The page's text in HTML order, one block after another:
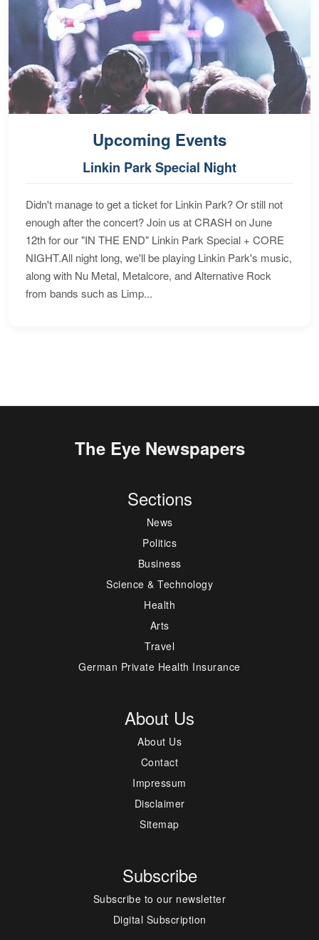
Upcoming Events
Linkin Park Special Night
Didn't manage to get a ticket for Linkin Park? Or still not
enough after the concert? Join us at CRASH on June
12th for our "IN THE END" Linkin Park Special + CORE
NIGHT.All night long, we'll be playing Linkin Park's music,
along with Nu Metal, Metalcore, and Alternative Rock
from bands such as Limp...
The Eye Newspapers
Sections
News
Politics
Business
Science & Technology
Health
Arts
Travel
German Private Health Insurance
About Us
About Us
Contact
Impressum
Disclaimer
Sitemap
Subscribe
Subscribe to our newsletter
Digital Subscription